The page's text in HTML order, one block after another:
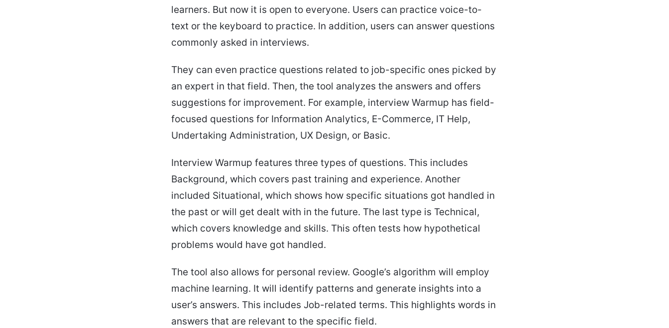
learners. But now it is open to everyone. Users can practice voice-to-
text or the keyboard to practice. In addition, users can answer questions
commonly asked in interviews.
They can even practice questions related to job-specific ones picked by
an expert in that field. Then, the tool analyzes the answers and offers
suggestions for improvement. For example, interview Warmup has field-
focused questions for Information Analytics, E-Commerce, IT Help,
Undertaking Administration, UX Design, or Basic.
Interview Warmup features three types of questions. This includes
Background, which covers past training and experience. Another
included Situational, which shows how specific situations got handled in
the past or will get dealt with in the future. The last type is Technical,
which covers knowledge and skills. This often tests how hypothetical
problems would have got handled.
The tool also allows for personal review. Google’s algorithm will employ
machine learning. It will identify patterns and generate insights into a
user’s answers. This includes Job-related terms. This highlights words in
answers that are relevant to the specific field.